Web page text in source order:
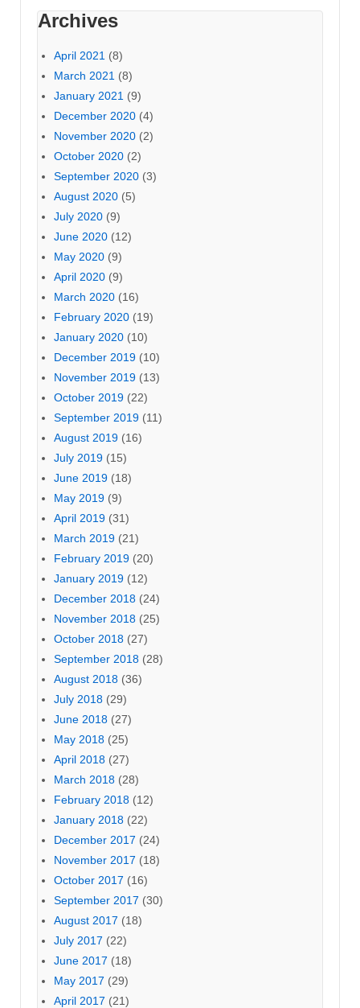
Archives
April 2021 (8)
March 2021 (8)
January 2021 (9)
December 2020 (4)
November 2020 (2)
October 2020 (2)
September 2020 (3)
August 2020 (5)
July 2020 (9)
June 2020 (12)
May 2020 (9)
April 2020 (9)
March 2020 (16)
February 2020 (19)
January 2020 (10)
December 2019 (10)
November 2019 (13)
October 2019 (22)
September 2019 (11)
August 2019 (16)
July 2019 (15)
June 2019 (18)
May 2019 (9)
April 2019 (31)
March 2019 (21)
February 2019 (20)
January 2019 (12)
December 2018 (24)
November 2018 (25)
October 2018 (27)
September 2018 (28)
August 2018 (36)
July 2018 (29)
June 2018 (27)
May 2018 (25)
April 2018 (27)
March 2018 (28)
February 2018 (12)
January 2018 (22)
December 2017 (24)
November 2017 (18)
October 2017 (16)
September 2017 (30)
August 2017 (18)
July 2017 (22)
June 2017 (18)
May 2017 (29)
April 2017 (21)